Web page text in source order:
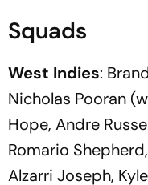
Squads
West Indies:
Nicholas Pooran
Hope, Andre
Romario
Alzarri Joseph,